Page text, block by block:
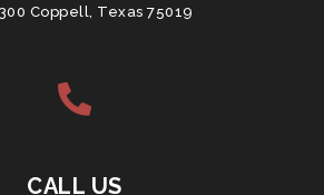
Coppell, Texas 75019
CALL US